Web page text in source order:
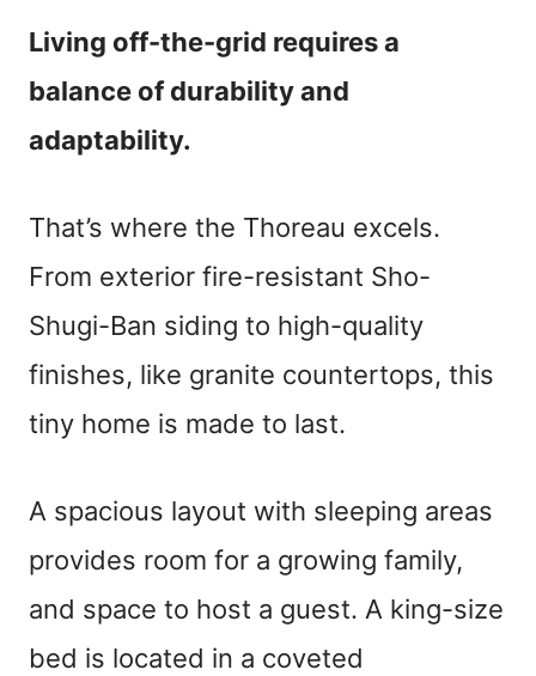
Living off-the-grid requires a
balance of durability and
adaptability.
That’s where the Thoreau excels.
From exterior fire-resistant Sho-
Shugi-Ban siding to high-quality
finishes, like granite countertops, this
tiny home is made to last.
A spacious layout with sleeping areas
provides room for a growing family,
and space to host a guest. A king-size
bed is located in a coveted